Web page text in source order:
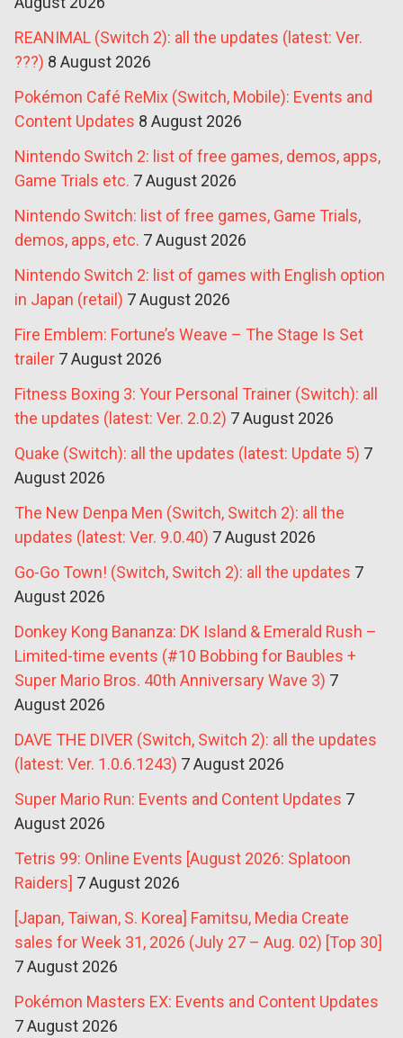
REANIMAL (Switch 2): all the updates (latest: Ver.
???) 8 August 2026
Pokémon Café ReMix (Switch, Mobile): Events and
Content Updates 8 August 2026
Nintendo Switch 2: list of free games, demos, apps,
Game Trials etc. 7 August 2026
Nintendo Switch: list of free games, Game Trials,
demos, apps, etc. 7 August 2026
Nintendo Switch 2: list of games with English option
in Japan (retail) 7 August 2026
Fire Emblem: Fortune’s Weave – The Stage Is Set
trailer 7 August 2026
Fitness Boxing 3: Your Personal Trainer (Switch): all
the updates (latest: Ver. 2.0.2) 7 August 2026
Quake (Switch): all the updates (latest: Update 5) 7
August 2026
The New Denpa Men (Switch, Switch 2): all the
updates (latest: Ver. 9.0.40) 7 August 2026
Go-Go Town! (Switch, Switch 2): all the updates 7
August 2026
Donkey Kong Bananza: DK Island & Emerald Rush –
Limited-time events (#10 Bobbing for Baubles +
Super Mario Bros. 40th Anniversary Wave 3) 7
August 2026
DAVE THE DIVER (Switch, Switch 2): all the updates
(latest: Ver. 1.0.6.1243) 7 August 2026
Super Mario Run: Events and Content Updates 7
August 2026
Tetris 99: Online Events [August 2026: Splatoon
Raiders] 7 August 2026
[Japan, Taiwan, S. Korea] Famitsu, Media Create
sales for Week 31, 2026 (July 27 – Aug. 02) [Top 30]
7 August 2026
Pokémon Masters EX: Events and Content Updates
7 August 2026